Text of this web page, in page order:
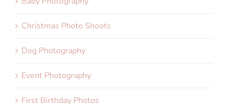
Christmas Photo Shoots
Dog Photography
Event Photography
First Birthday Photos